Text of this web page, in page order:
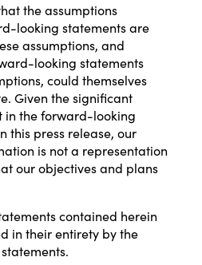
the assumptions
looking statements are
assumptions, and
looking statements
could themselves
Given the significant
in the forward-looking
this press release, our
is not a representation
our objectives and plans
contained herein
in their entirety by the